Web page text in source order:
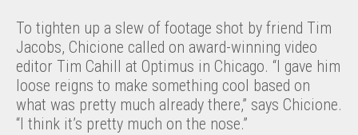
To tighten up a slew of footage shot by friend Tim
Jacobs, Chicione called on award-winning video
editor Tim Cahill at Optimus in Chicago. “I gave him
loose reigns to make something cool based on
what was pretty much already there,” says Chicione.
“I think it’s pretty much on the nose.”